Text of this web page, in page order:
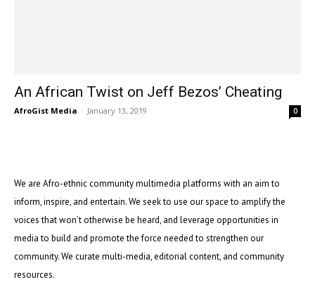
An African Twist on Jeff Bezos’ Cheating
AfroGist Media - January 13, 2019 0
We are Afro-ethnic community multimedia platforms with an aim to
inform, inspire, and entertain. We seek to use our space to amplify the
voices that won’t otherwise be heard, and leverage opportunities in
media to build and promote the force needed to strengthen our
community. We curate multi-media, editorial content, and community
resources.